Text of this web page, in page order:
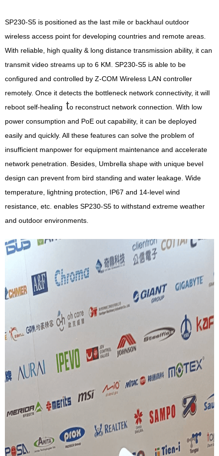
SP230-S5 is positioned as the last mile or backhaul outdoor
wireless access point for developing countries and remote areas.
With reliable, high quality & long distance transmission ability, it can
transmit video streams up to 6 KM. SP230-S5 is able to be
configured and controlled by Z-COM Wireless LAN controller
remotely. Once it detects the bottleneck network connectivity, it will
reboot self-healing to reconstruct network connection. With low
power consumption and PoE out capability, it can be deployed
easily and quickly. All these features can solve the problem of
insufficient manpower for equipment maintenance and accelerate
network penetration. Besides, Umbrella shape with unique bevel
design can prevent from bird standing and water leakage. Wide
temperature, lightning protection, IP67 and 14-level wind
resistance, etc. enables SP230-S5 to withstand extreme weather
and outdoor environments.